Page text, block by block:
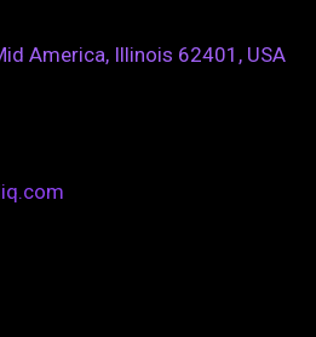
America, Illinois 62401, USA